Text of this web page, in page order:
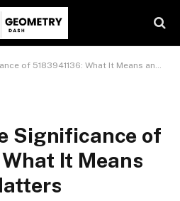
What It Means and Why It Matters
Significance of
It Means